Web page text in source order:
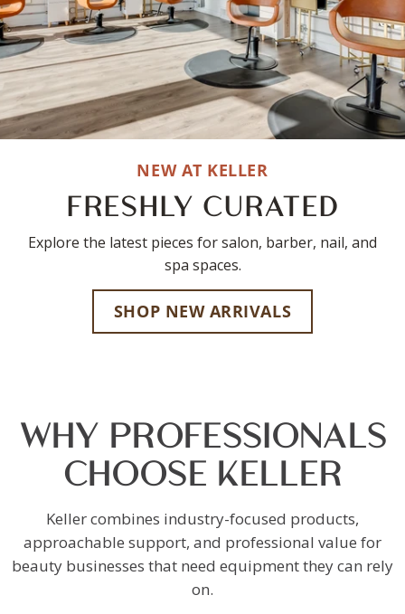
NEW AT KELLER
FRESHLY CURATED
Explore the latest pieces for salon, barber, nail, and
spa spaces.
SHOP NEW ARRIVALS
WHY PROFESSIONALS
CHOOSE KELLER
Keller combines industry-focused products,
approachable support, and professional value for
beauty businesses that need equipment they can rely
on.